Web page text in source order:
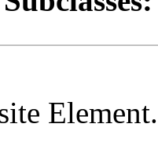
Element.